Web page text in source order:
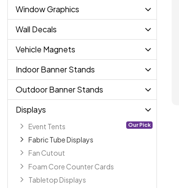
Window Graphics
Wall Decals
Vehicle Magnets
Indoor Banner Stands
Outdoor Banner Stands
Displays
Event Tents Our Pick
Fabric Tube Displays
Fan Cutout
Foam Core Counter Cards
Tabletop Displays